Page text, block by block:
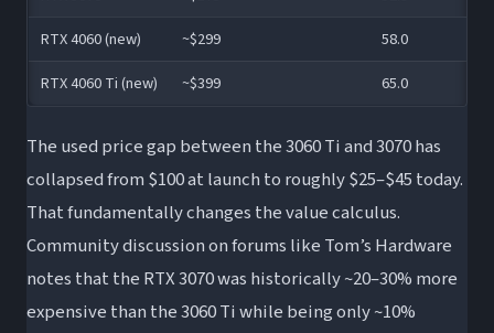
RTX 4060 (new)
~$299 58.0
RTX 4060 Ti (new)
~$399 65.0
The used price gap between the 3060 Ti and 3070 has
collapsed from $100 at launch to roughly $25–$45 today.
That fundamentally changes the value calculus.
Community discussion on forums like Tom’s Hardware
notes that the RTX 3070 was historically ~20–30% more
expensive than the 3060 Ti while being only ~10%